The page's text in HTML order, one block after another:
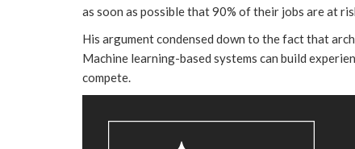
as soon as possible that 90% of their jobs are at
His argument condensed down to the fact that
Machine learning-based systems can build
compete.